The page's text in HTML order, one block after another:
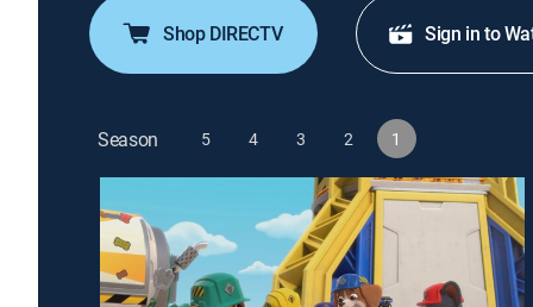
Shop DIRECTV Sign in to
Season 5 4 3 2 1